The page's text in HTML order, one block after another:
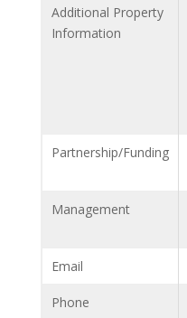
Additional Property
Information
Partnership/Funding
Management
Email
Phone